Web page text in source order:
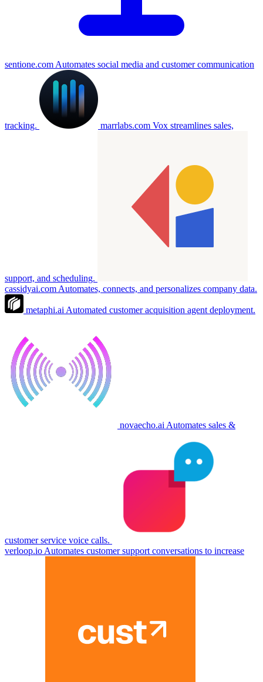
sentione.com Automates social media and customer communication
tracking. marrlabs.com Vox streamlines sales,
support, and scheduling.
cassidyai.com Automates, connects, and personalizes company data.
metaphi.ai Automated customer acquisition agent deployment.
novaecho.ai Automates sales &
customer service voice calls.
verloop.io Automates customer support conversations to increase